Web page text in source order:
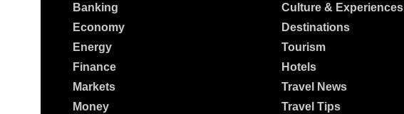
Banking
Economy
Energy
Finance
Markets
Money
Culture & Experiences
Destinations
Tourism
Hotels
Travel News
Travel Tips